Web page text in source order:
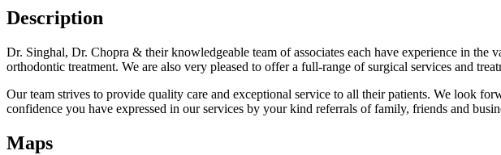
Description
Dr. Singhal, Dr. Chopra & their knowledgeable team of associates each have experience in
orthodontic treatment. We are also very pleased to offer a full-range of surgical services and
Our team strives to provide quality care and exceptional service to all their patients. We look
confidence you have expressed in our services by your kind referrals of family, friends and
Maps